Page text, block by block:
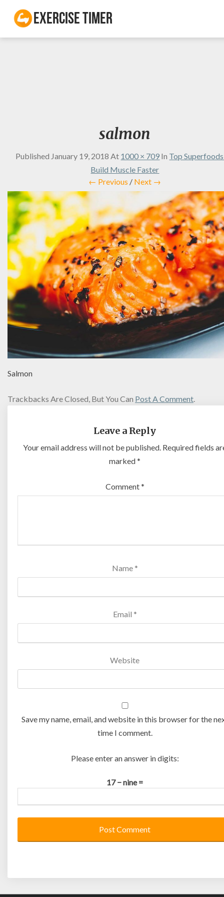
Exercise Timer
salmon
Published January 19, 2018 At 1000 × 709 In Top
Build Muscle Faster
← Previous / Next →
Salmon
Trackbacks Are Closed, But You Can Post A Comment
Leave a Reply
Your email address will not be published. Required fields
marked*
Comment*
Name *
Email *
Website
Save my name, email, and website in this browser for the
time I comment.
Please enter an answer in digits:
17 − nine =